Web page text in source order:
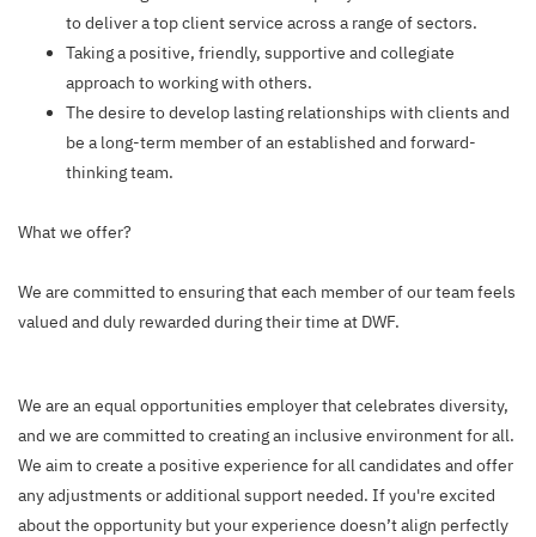
to deliver a top client service across a range of sectors.
Taking a positive, friendly, supportive and collegiate
approach to working with others.
The desire to develop lasting relationships with clients and
be a long-term member of an established and forward-
thinking team.
What we offer?
We are committed to ensuring that each member of our team feels
valued and duly rewarded during their time at DWF.
We are an equal opportunities employer that celebrates diversity,
and we are committed to creating an inclusive environment for all.
We aim to create a positive experience for all candidates and offer
any adjustments or additional support needed. If you're excited
about the opportunity but your experience doesn’t align perfectly